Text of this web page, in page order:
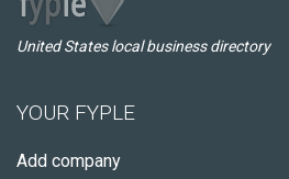
United States local business directory
YOUR FYPLE
Add company